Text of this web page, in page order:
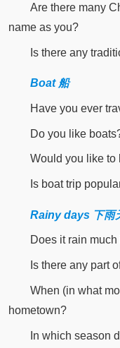
Are there many
name as you?
Is there any
Boat 船
Have you ever
Do you like
Would you like to
Is boat trip
Rainy days 下雨
Does it rain
Is there any part
When (in what
hometown?
In which season